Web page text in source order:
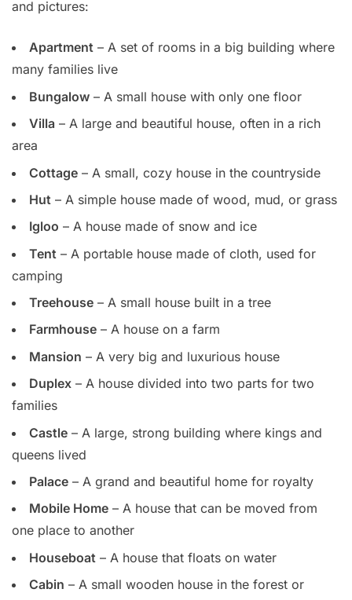
and pictures:
Apartment – A set of rooms in a big building where
many families live
Bungalow – A small house with only one floor
Villa – A large and beautiful house, often in a rich
area
Cottage – A small, cozy house in the countryside
Hut – A simple house made of wood, mud, or grass
Igloo – A house made of snow and ice
Tent – A portable house made of cloth, used for
camping
Treehouse – A small house built in a tree
Farmhouse – A house on a farm
Mansion – A very big and luxurious house
Duplex – A house divided into two parts for two
families
Castle – A large, strong building where kings and
queens lived
Palace – A grand and beautiful home for royalty
Mobile Home – A house that can be moved from
one place to another
Houseboat – A house that floats on water
Cabin – A small wooden house in the forest or